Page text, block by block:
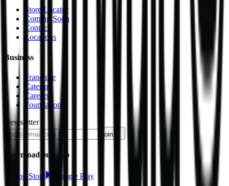
Store Locator
Coming Soon
Contact
Locations
Business
Franchise
Catering
Careers
Foundation
Newsletter
join
Download our app
App Store Google Play